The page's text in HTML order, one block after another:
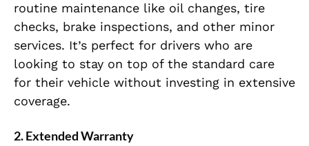
routine maintenance like oil changes, tire
checks, brake inspections, and other minor
services. It’s perfect for drivers who are
looking to stay on top of the standard care
for their vehicle without investing in extensive
coverage.
2.Extended Warranty